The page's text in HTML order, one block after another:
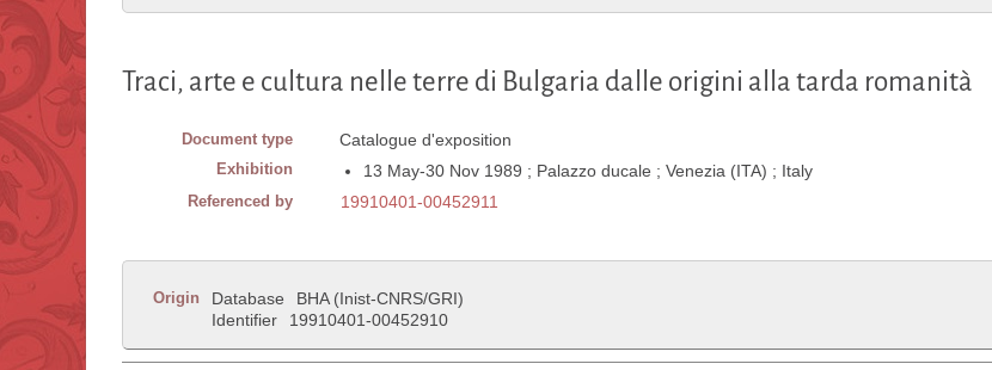
Traci, arte e cultura nelle terre di Bulgaria dalle origini alla tarda romanità
Document type Catalogue d'exposition
Exhibition 13 May-30 Nov 1989 ; Palazzo ducale ; Venezia (ITA) ; Italy
Referenced by 19910401-00452911
Origin Database
BHA (Inist-CNRS/GRI)
Identifier
19910401-00452910